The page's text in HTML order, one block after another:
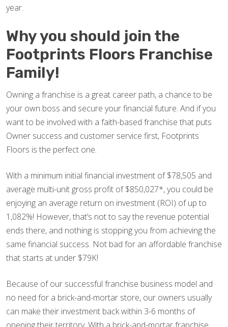
year.
Why you should join the
Footprints Floors Franchise
Family!
Owning a franchise is a great career path, a chance to be
your own boss and secure your financial future. And if you
want to be involved with a faith-based franchise that puts
Owner success and customer service first, Footprints
Floors is the perfect one.
With a minimum initial financial investment of $78,505 and
average multi-unit gross profit of $850,027*, you could be
enjoying an average return on investment (ROI) of up to
1,082%! However, that’s not to say the revenue potential
ends there, and nothing is stopping you from achieving the
same financial success. Not bad for an affordable franchise
that starts at under $79K!
Because of our successful franchise business model and
no need for a brick-and-mortar store, our owners usually
can make their investment back within 3-6 months of